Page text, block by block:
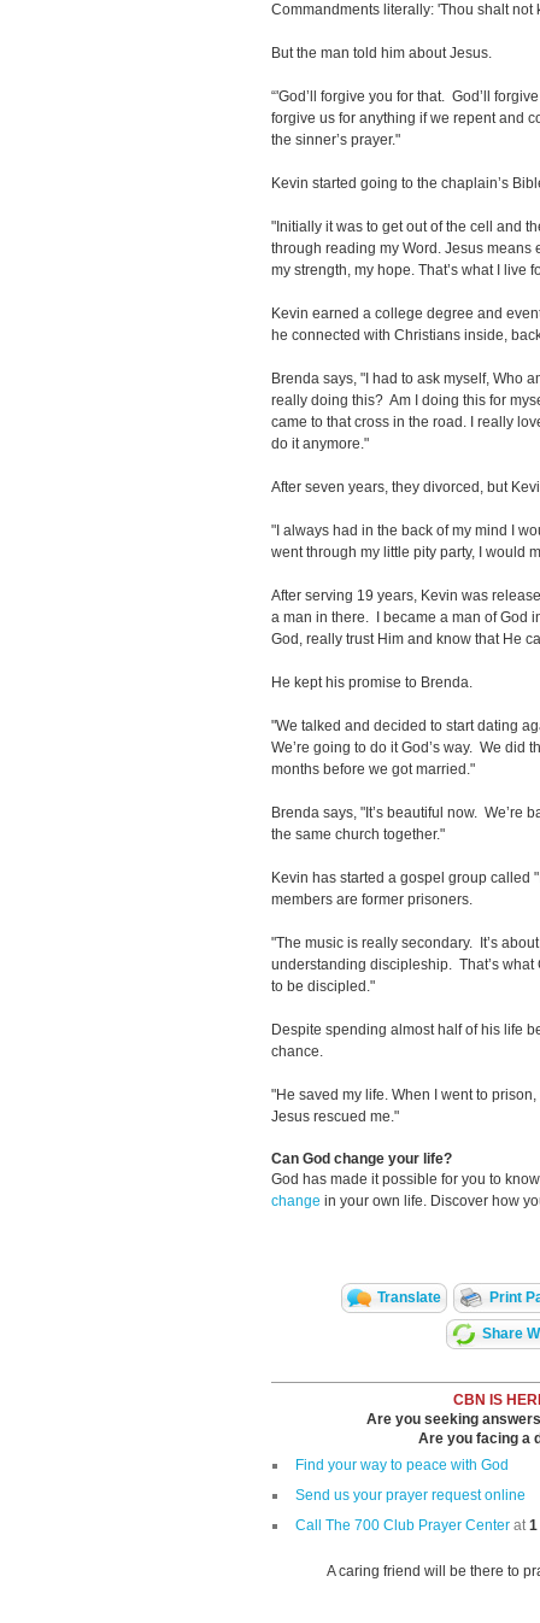
Commandments literally: 'Thou shalt not
But the man told him about Jesus.
“'God’ll forgive you for that. God’ll
forgive us for anything if we repent and
the sinner’s prayer."
Kevin started going to the chaplain’s
"Initially it was to get out of the cell and
through reading my Word. Jesus
my strength, my hope. That’s what I live
Kevin earned a college degree and
he connected with Christians inside,
Brenda says, "I had to ask myself, Who
really doing this? Am I doing this for
came to that cross in the road. I really
do it anymore."
After seven years, they divorced, but
"I always had in the back of my mind I
went through my little pity party, I would
After serving 19 years, Kevin was
a man in there. I became a man of God
God, really trust Him and know that He
He kept his promise to Brenda.
"We talked and decided to start dating
We’re going to do it God’s way. We did
months before we got married."
Brenda says, "It’s beautiful now. We’re
the same church together."
Kevin has started a gospel group called
members are former prisoners.
"The music is really secondary. It’s
understanding discipleship. That’s what
to be discipled."
Despite spending almost half of his life
chance.
"He saved my life. When I went to
Jesus rescued me."
Can God change your life?
God has made it possible for you to
change in your own life. Discover how
Translate Print
Share
CBN IS
Are you seeking
Are you facing a
Find your way to peace with God
Send us your prayer request online
Call The 700 Club Prayer Center at1
A caring friend will be there to